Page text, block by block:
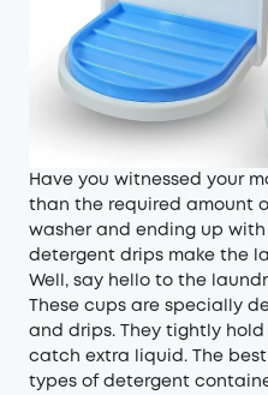
Have you witnessed your
than the required amount
washer and ending up with
detergent drips make the
Well, say hello to the
These cups are specially
and drips. They tightly
catch extra liquid. The
types of detergent